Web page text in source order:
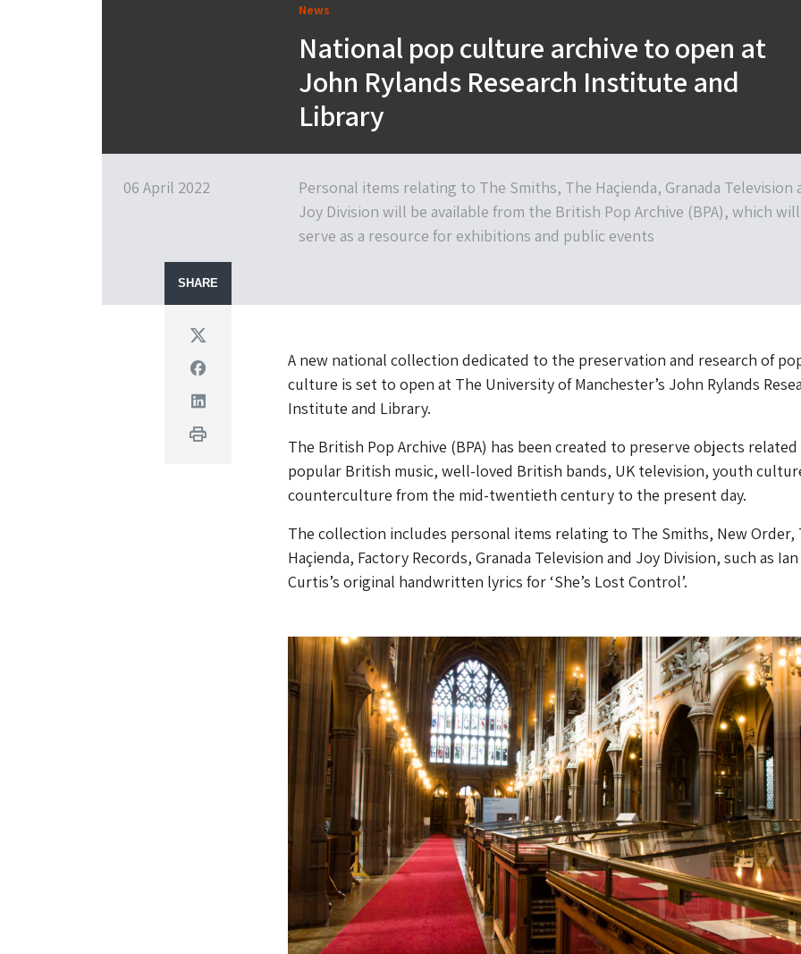
News
National pop culture archive to open at
John Rylands Research Institute and
Library
06 April 2022
Personal items relating to The Smiths, The Haçienda, Granada Television
Joy Division will be available from the British Pop Archive (BPA), which will
serve as a resource for exhibitions and public events
SHARE
Twitter
Facebook
Linkedin
Print
A new national collection dedicated to the preservation and research of
culture is set to open at The University of Manchester’s John Rylands
Institute and Library.
The British Pop Archive (BPA) has been created to preserve objects
popular British music, well-loved British bands, UK television, youth
counterculture from the mid-twentieth century to the present day.
The collection includes personal items relating to The Smiths, New Order,
Haçienda, Factory Records, Granada Television and Joy Division, such as Ian
Curtis’s original handwritten lyrics for ‘She’s Lost Control’.